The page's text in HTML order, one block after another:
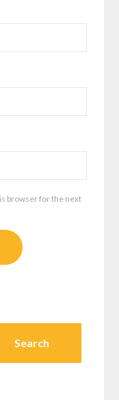
browser for the next